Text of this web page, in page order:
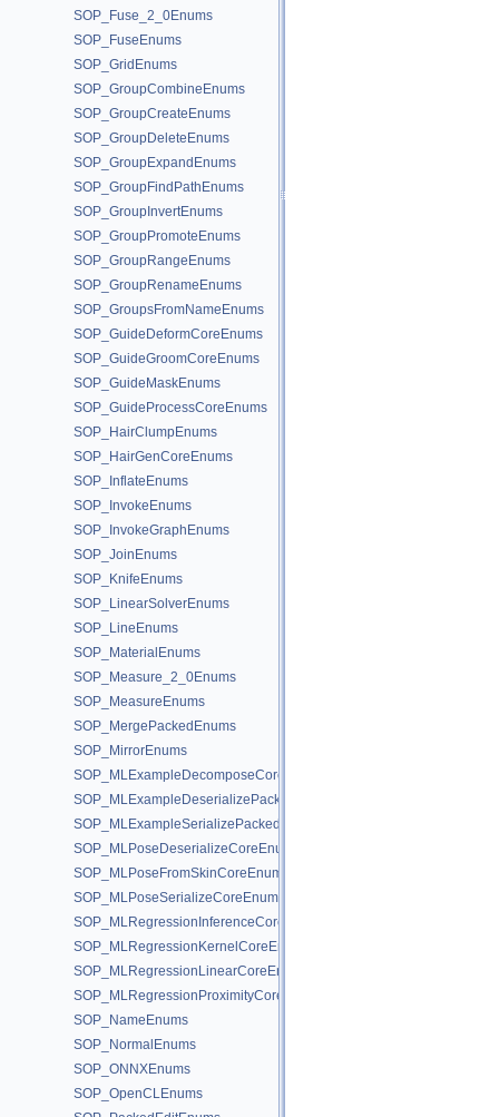
SOP_Fuse_2_0Enums
SOP_FuseEnums
SOP_GridEnums
SOP_GroupCombineEnums
SOP_GroupCreateEnums
SOP_GroupDeleteEnums
SOP_GroupExpandEnums
SOP_GroupFindPathEnums
SOP_GroupInvertEnums
SOP_GroupPromoteEnums
SOP_GroupRangeEnums
SOP_GroupRenameEnums
SOP_GroupsFromNameEnums
SOP_GuideDeformCoreEnums
SOP_GuideGroomCoreEnums
SOP_GuideMaskEnums
SOP_GuideProcessCoreEnums
SOP_HairClumpEnums
SOP_HairGenCoreEnums
SOP_InflateEnums
SOP_InvokeEnums
SOP_InvokeGraphEnums
SOP_JoinEnums
SOP_KnifeEnums
SOP_LinearSolverEnums
SOP_LineEnums
SOP_MaterialEnums
SOP_Measure_2_0Enums
SOP_MeasureEnums
SOP_MergePackedEnums
SOP_MirrorEnums
SOP_MLExampleDecomposeCoreEnums
SOP_MLExampleDeserializePackedEnums
SOP_MLExampleSerializePackedEnums
SOP_MLPoseDeserializeCoreEnums
SOP_MLPoseFromSkinCoreEnums
SOP_MLPoseSerializeCoreEnums
SOP_MLRegressionInferenceCoreEnums
SOP_MLRegressionKernelCoreEnums
SOP_MLRegressionLinearCoreEnums
SOP_MLRegressionProximityCoreEnums
SOP_NameEnums
SOP_NormalEnums
SOP_ONNXEnums
SOP_OpenCLEnums